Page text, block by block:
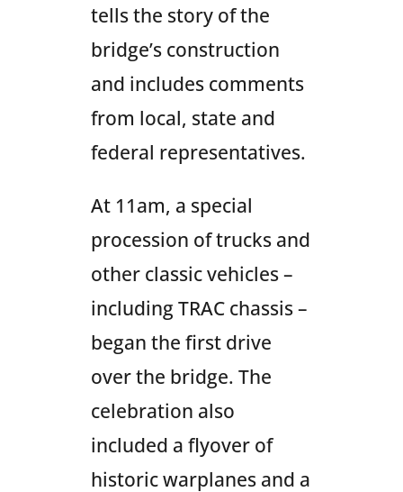
tells the story of the
bridge’s construction
and includes comments
from local, state and
federal representatives.
At 11am, a special
procession of trucks and
other classic vehicles –
including TRAC chassis –
began the first drive
over the bridge. The
celebration also
included a flyover of
historic warplanes and a